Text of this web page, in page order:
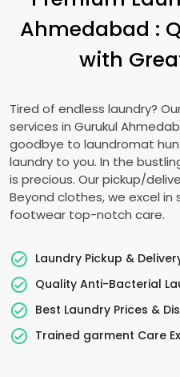
Ahmedabad :
with
Tired of endless laundry?
services in Gurukul
goodbye to laundromat
laundry to you. In the
is precious. Our pickup/
Beyond clothes, we excel in
footwear top-notch care.
Laundry Pickup &
Quality Anti-Bacterial
Best Laundry Prices &
Trained garment Care